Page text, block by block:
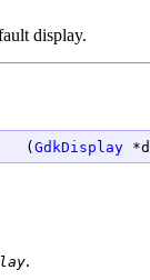
display.
(GdkDisplay
.